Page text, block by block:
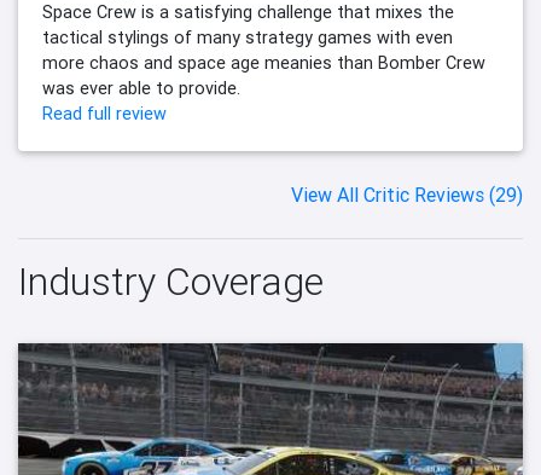
Space Crew is a satisfying challenge that mixes the
tactical stylings of many strategy games with even
more chaos and space age meanies than Bomber Crew
was ever able to provide.
Read full review
View All Critic Reviews (29)
Industry Coverage